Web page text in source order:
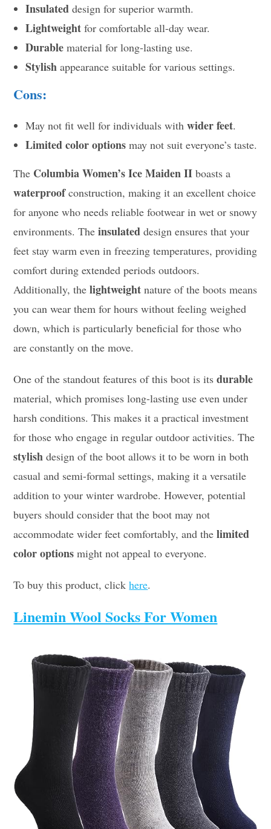
Insulated design for superior warmth.
Lightweight for comfortable all-day wear.
Durable material for long-lasting use.
Stylish appearance suitable for various settings.
Cons:
May not fit well for individuals withwider feet.
Limited color options may not suit everyone’s taste.
The Columbia Women’s Ice Maiden II boasts a
waterproofconstruction, making it an excellent choice
for anyone who needs reliable footwear in wet or snowy
environments. Theinsulated design ensures that your
feet stay warm even in freezing temperatures, providing
comfort during extended periods outdoors.
Additionally, thelightweight nature of the boots means
you can wear them for hours without feeling weighed
down, which is particularly beneficial for those who
are constantly on the move.
One of the standout features of this boot is itsdurable
material, which promises long-lasting use even under
harsh conditions. This makes it a practical investment
for those who engage in regular outdoor activities. The
stylish design of the boot allows it to be worn in both
casual and semi-formal settings, making it a versatile
addition to your winter wardrobe. However, potential
buyers should consider that the boot may not
accommodate wider feet comfortably, and thelimited
color options might not appeal to everyone.
To buy this product, clickhere.
Linemin Wool Socks For Women